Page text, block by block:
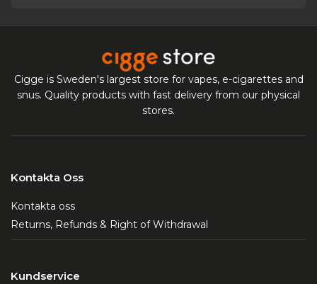
Cigge is Sweden's largest store for vapes, e-cigarettes and
snus. Quality products with fast delivery from our physical
stores.
Kontakta Oss
Kontakta oss
Returns, Refunds & Right of Withdrawal
Kundservice